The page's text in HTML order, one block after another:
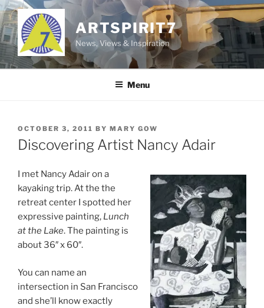
Skip
to
content
ARTSPIRIT7
News, Views & Inspiration
Menu
POSTED
ON
OCTOBER 3, 2011 BY MARY GOW
Discovering Artist Nancy Adair
I met Nancy Adair on a
kayaking trip. At the the
retreat center I spotted her
expressive painting, Lunch
at the Lake. The painting is
about 36″ x 60″.
You can name an
intersection in San Francisco
and she’ll know exactly